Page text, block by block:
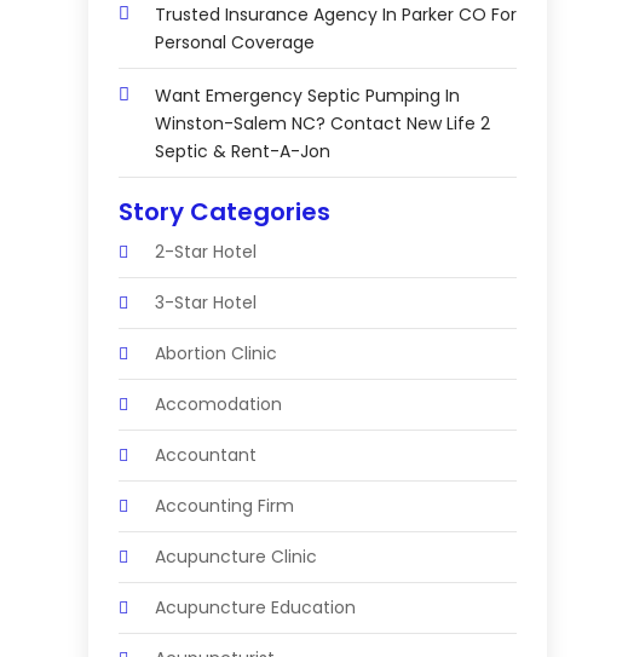
Trusted Insurance Agency In Parker CO For
Personal Coverage
Want Emergency Septic Pumping In
Winston-Salem NC? Contact New Life 2
Septic & Rent-A-Jon
Story Categories
2-Star Hotel
3-Star Hotel
Abortion Clinic
Accomodation
Accountant
Accounting Firm
Acupuncture Clinic
Acupuncture Education